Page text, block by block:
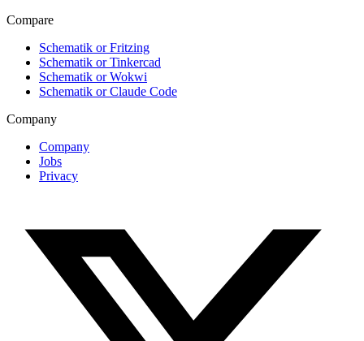
Compare
Schematik or Fritzing
Schematik or Tinkercad
Schematik or Wokwi
Schematik or Claude Code
Company
Company
Jobs
Privacy